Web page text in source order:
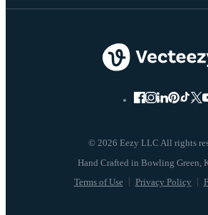
© 2026 Eezy LLC All rights
Terms of Use Privacy Policy